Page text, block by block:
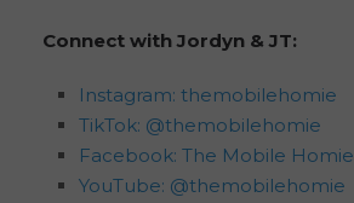
Connect with Jordyn & JT:
Instagram: themobilehomie
TikTok: @themobilehomie
Facebook: The Mobile Homie
YouTube: @themobilehomie